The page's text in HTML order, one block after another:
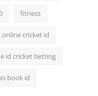
fitness
online cricket id
id cricket betting
book id